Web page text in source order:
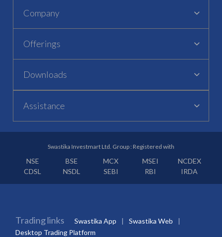
Company
Offerings
Downloads
Assistance
Swastika Investmart Ltd. Group : Registered with
NSE BSE MCX MSEI
NCDEX
CDSL
NSDL SEBI RBI IRDA
Trading links Swastika App
Swastika Web
Desktop Trading Platform